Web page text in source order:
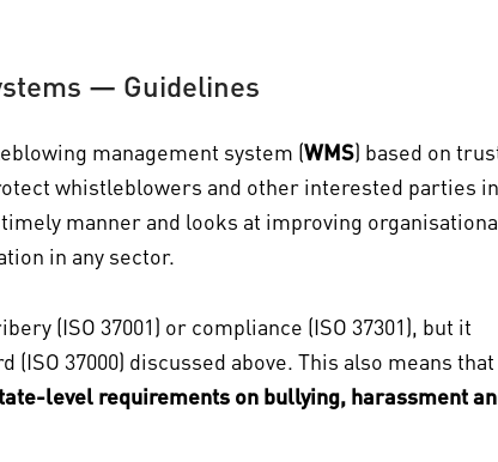
— Guidelines
management system (WMS) based on
whistleblowers and other interested parties
manner and looks at improving
in any sector.
(ISO 37001) or compliance (ISO 37301), but it
37000) discussed above. This also means
level requirements on bullying, harassment